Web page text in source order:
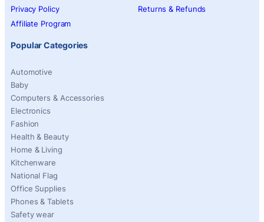
Privacy Policy
Affiliate Program
Returns & Refunds
Popular Categories
Automotive
Baby
Computers & Accessories
Electronics
Fashion
Health & Beauty
Home & Living
Kitchenware
National Flag
Office Supplies
Phones & Tablets
Safety wear